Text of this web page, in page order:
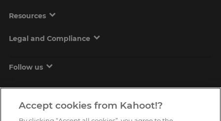
Resources
Legal and Compliance
Follow us
Accept cookies from Kahoot!?